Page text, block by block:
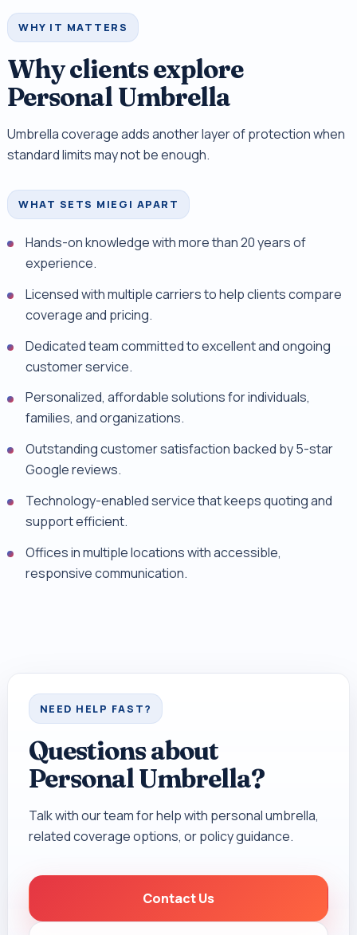
WHY IT MATTERS
Why clients explore
Personal Umbrella
Umbrella coverage adds another layer of protection when
standard limits may not be enough.
WHAT SETS MIEGI APART
Hands-on knowledge with more than 20 years of
experience.
Licensed with multiple carriers to help clients compare
coverage and pricing.
Dedicated team committed to excellent and ongoing
customer service.
Personalized, affordable solutions for individuals,
families, and organizations.
Outstanding customer satisfaction backed by 5-star
Google reviews.
Technology-enabled service that keeps quoting and
support efficient.
Offices in multiple locations with accessible,
responsive communication.
NEED HELP FAST?
Questions about
Personal Umbrella?
Talk with our team for help with personal umbrella,
related coverage options, or policy guidance.
Contact Us